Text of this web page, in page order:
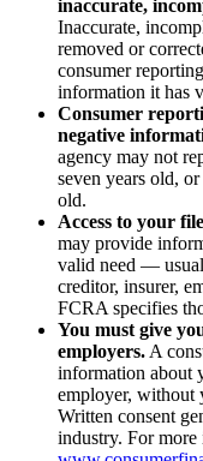
inaccurate,
Inaccurate,
removed or
consumer
information it has
Consumer
negative
agency may not
seven years old,
old.
Access to your
may provide
valid need —
creditor, insurer,
FCRA specifies
You must give
employers. A
information about
employer, without
Written consent
industry. For